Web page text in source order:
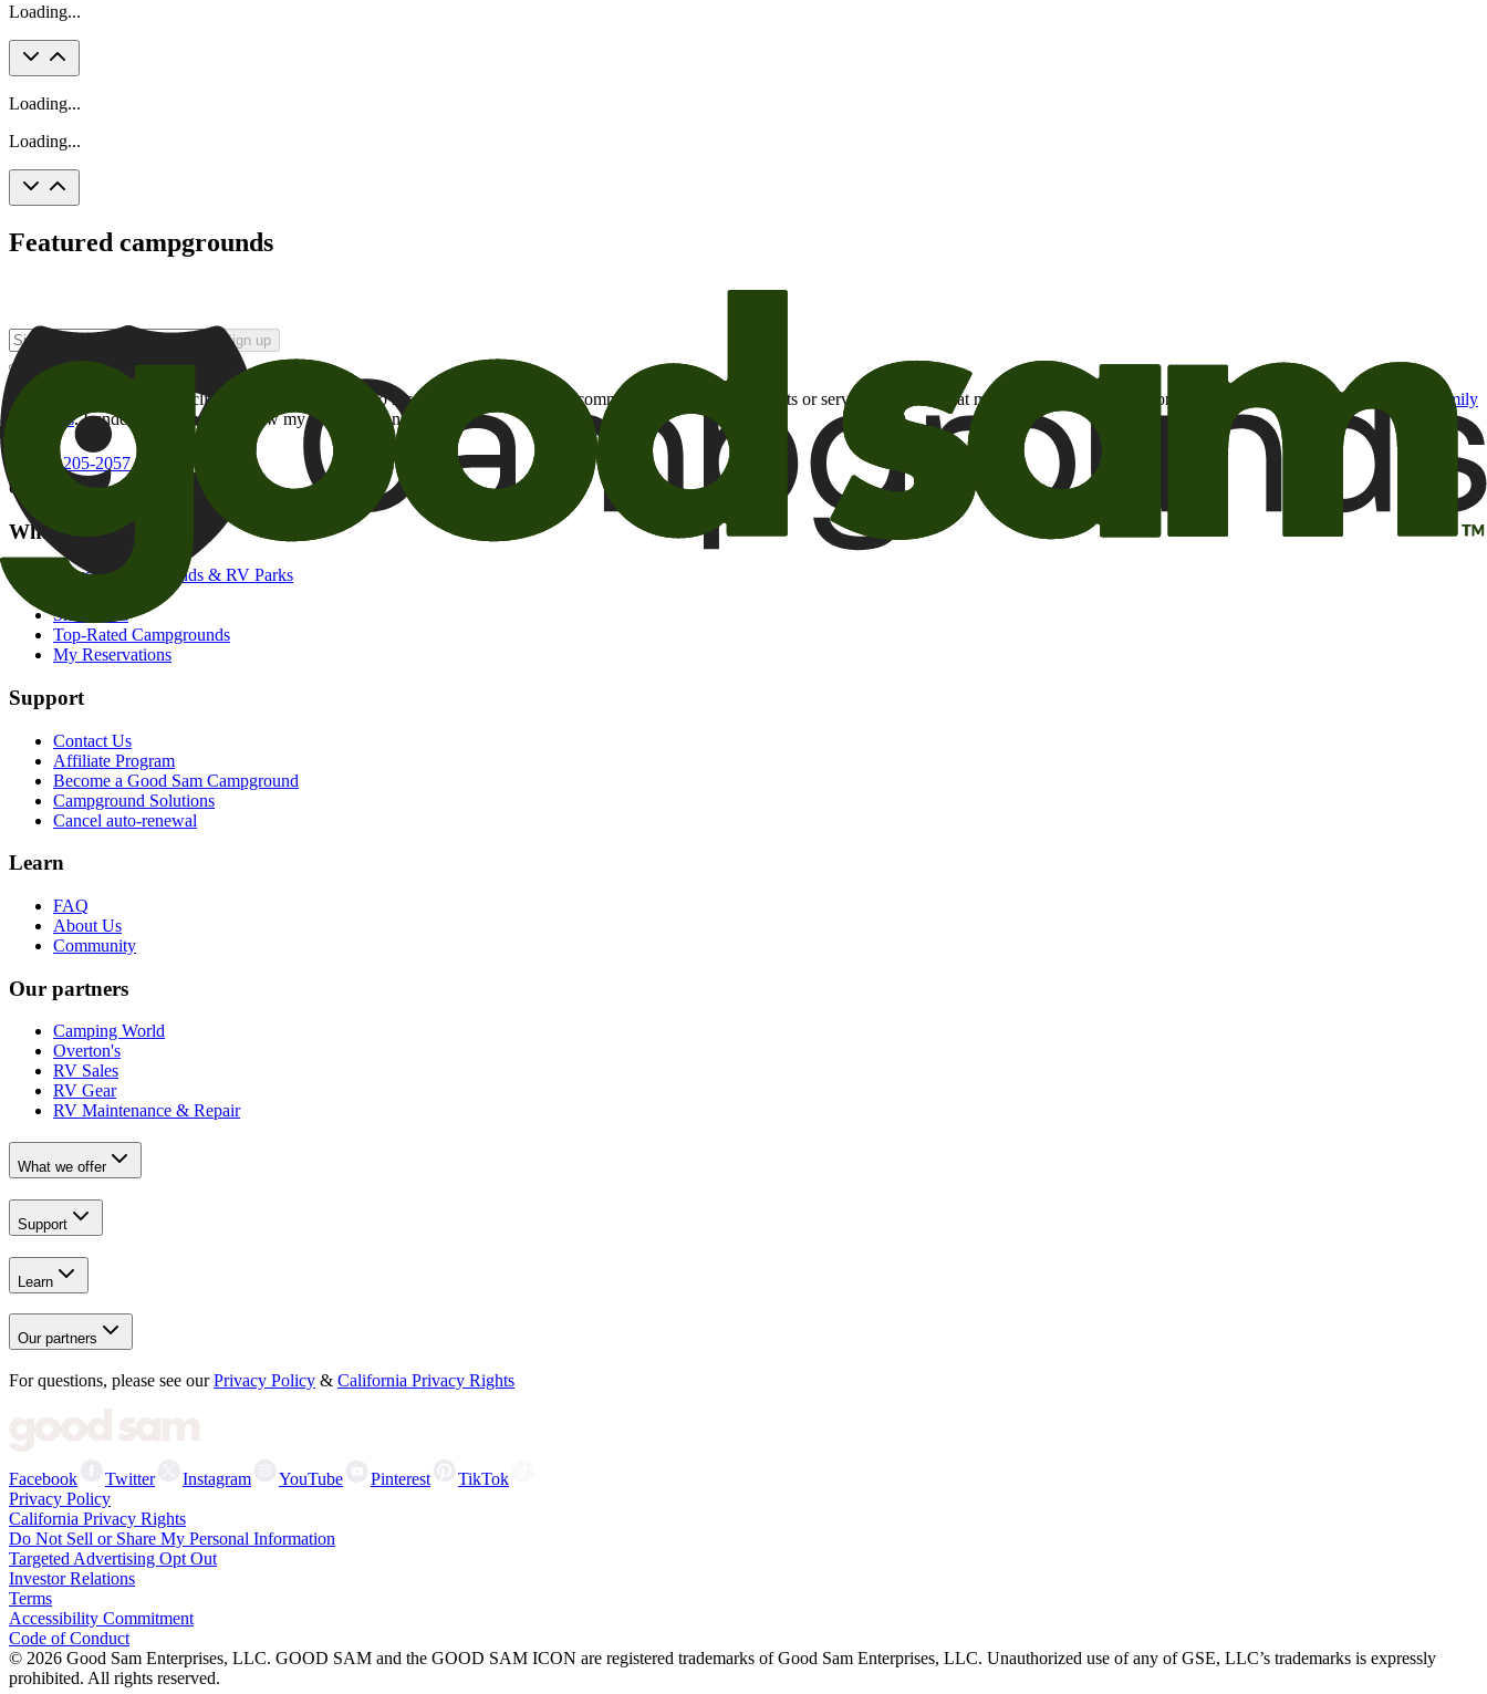
Loading...
Loading...
Loading...
Featured campgrounds
Sign up
By checking this box and clicking Sign Up, I opt-in to receive promotional email communications about products or services or offers that may be of interest to me from the Camping World and Good Sam
family
of brands. I understand I can withdraw my consent at any time.
800-205-2057
campgrounds@goodsam.com
What we offer
Search Campgrounds & RV Parks
Snowbirds
Top-Rated Campgrounds
My Reservations
Support
Contact Us
Affiliate Program
Become a Good Sam Campground
Campground Solutions
Cancel auto-renewal
Learn
FAQ
About Us
Community
Our partners
Camping World
Overton's
RV Sales
RV Gear
RV Maintenance & Repair
What we offer
Support
Learn
Our partners
For questions, please see our Privacy Policy & California Privacy Rights
Facebook Twitter Instagram YouTube Pinterest
TikTok
Privacy Policy
California Privacy Rights
Do Not Sell or Share My Personal Information
Targeted Advertising Opt Out
Investor Relations
Terms
Accessibility Commitment
Code of Conduct
© 2026 Good Sam Enterprises, LLC. GOOD SAM and the GOOD SAM ICON are registered trademarks of Good Sam Enterprises, LLC. Unauthorized use of any of GSE, LLC’s trademarks is expressly
prohibited. All rights reserved.